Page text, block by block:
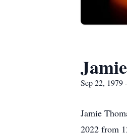
Sep 22,
Jamie
2022 from